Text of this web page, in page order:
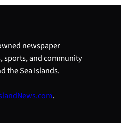
newspaper
sports, and community
the Sea Islands.
.